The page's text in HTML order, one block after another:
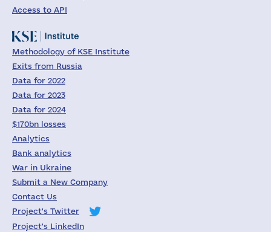
Access to API
Methodology of KSE Institute
Exits from Russia
Data for 2022
Data for 2023
Data for 2024
$170bn losses
Analytics
Bank analytics
War in Ukraine
Submit a New Company
Contact Us
Project's Twitter
Project's LinkedIn